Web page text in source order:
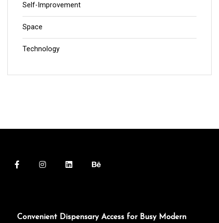
Self-Improvement
Space
Technology
Convenient Dispensary Access for Busy Modern